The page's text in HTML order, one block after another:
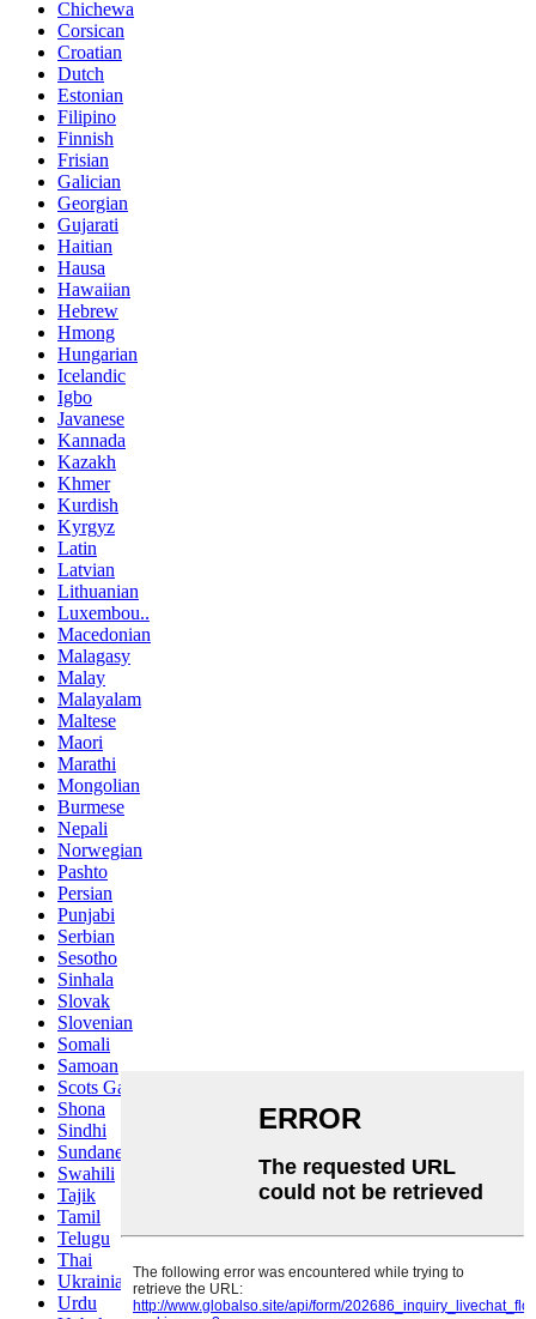
Chichewa
Corsican
Croatian
Dutch
Estonian
Filipino
Finnish
Frisian
Galician
Georgian
Gujarati
Haitian
Hausa
Hawaiian
Hebrew
Hmong
Hungarian
Icelandic
Igbo
Javanese
Kannada
Kazakh
Khmer
Kurdish
Kyrgyz
Latin
Latvian
Lithuanian
Luxembou..
Macedonian
Malagasy
Malay
Malayalam
Maltese
Maori
Marathi
Mongolian
Burmese
Nepali
Norwegian
Pashto
Persian
Punjabi
Serbian
Sesotho
Sinhala
Slovak
Slovenian
Somali
Samoan
Scots Gaelic
Shona
Sindhi
Sundanese
Swahili
Tajik
Tamil
Telugu
Thai
Ukrainian
Urdu